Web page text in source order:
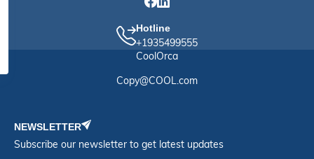
Hotline
+1935499555
CoolOrca
Copy@COOL.com
NEWSLETTER
Subscribe our newsletter to get latest updates